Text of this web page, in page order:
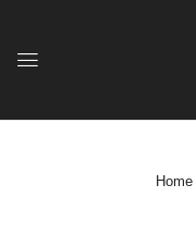
Home